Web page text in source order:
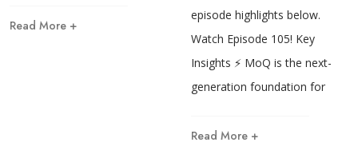
Read More +
episode highlights below.
Watch Episode 105! Key
Insights ⚡ MoQ is the next-
generation foundation for
Read More +